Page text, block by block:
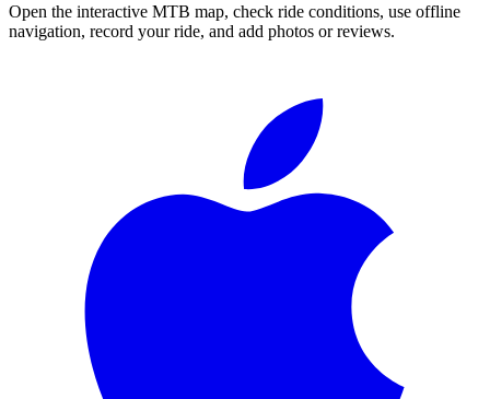
Open the interactive MTB map, check ride conditions, use offline
navigation, record your ride, and add photos or reviews.